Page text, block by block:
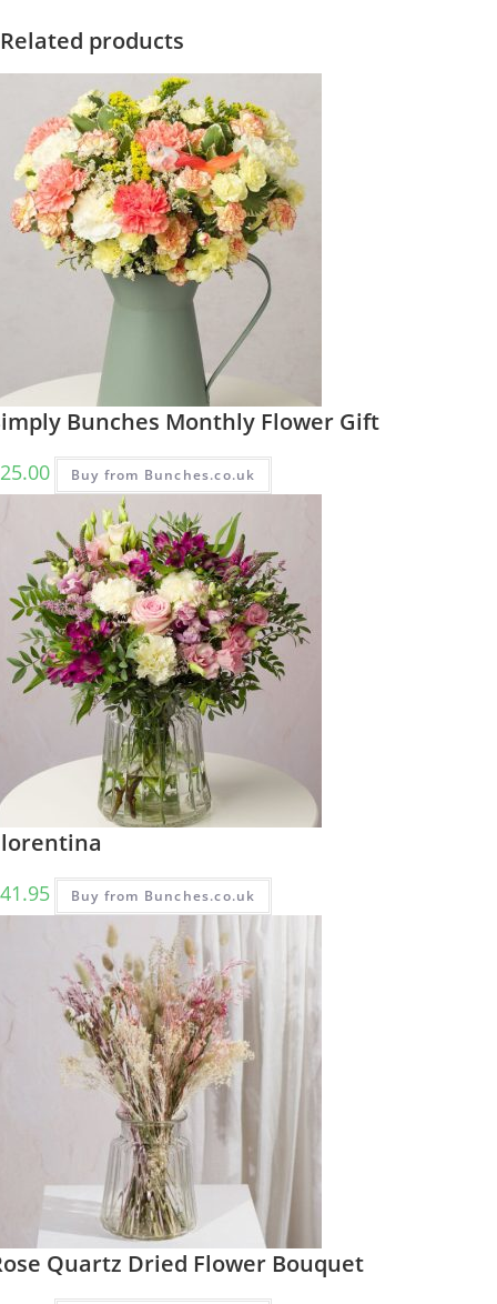
Related products
Bunches Monthly Flower Gift
25.00 Buy from Bunches.co.uk
41.95 Buy from Bunches.co.uk
Quartz Dried Flower Bouquet